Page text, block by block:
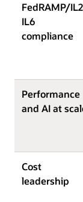
FedRAMP/
IL6
compliance
Performance
and AI at
Cost
leadership